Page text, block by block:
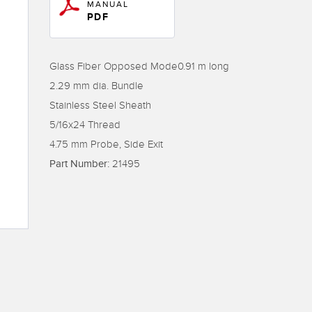
SOFTWARE
LINKS
MANUAL
PDF
Glass Fiber Opposed Mode0.91 m long
2.29 mm dia. Bundle
Stainless Steel Sheath
5/16x24 Thread
4.75 mm Probe, Side Exit
Part Number: 21495